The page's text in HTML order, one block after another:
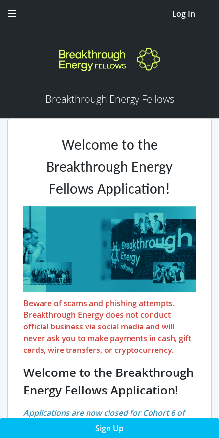
Log In
Breakthrough Energy Fellows
Welcome to the
Breakthrough Energy
Fellows Application!
Beware of scams and phishing attempts.
Breakthrough Energy does not conduct
official business via social media and will
never ask you to make payments in cash, gift
cards, wire transfers, or cryptocurrency.
Welcome to the Breakthrough
Energy Fellows Application!
Applications are now closed for Cohort 6 of
BE Fellows. They will reopen for Cohort 7 later
this year (Fall 2026). You can learn more about
Sign Up